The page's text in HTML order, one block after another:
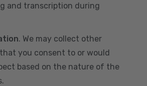
and transcription during
. We may collect other
you consent to or would
based on the nature of the